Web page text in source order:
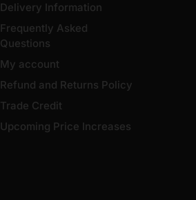
Delivery Information
Frequently Asked
Questions
My account
Refund and Returns Policy
Trade Credit
Upcoming Price Increases